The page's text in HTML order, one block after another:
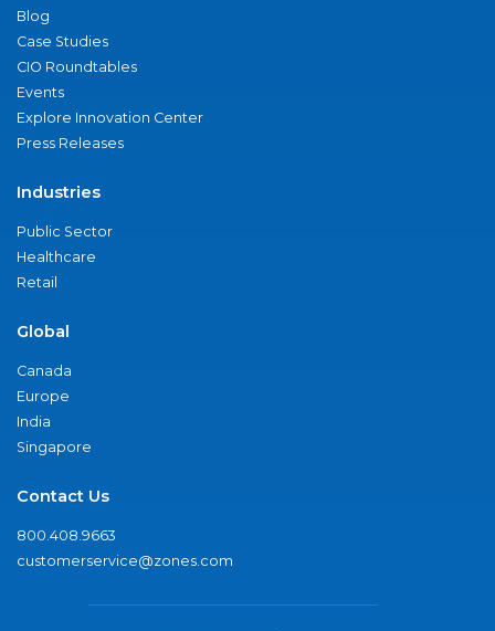
Blog
Case Studies
CIO Roundtables
Events
Explore Innovation Center
Press Releases
Industries
Public Sector
Healthcare
Retail
Global
Canada
Europe
India
Singapore
Contact Us
800.408.9663
customerservice@zones.com